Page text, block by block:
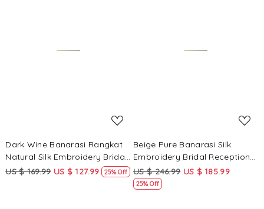
Dark Wine Banarasi Rangkat
Natural Silk Embroidery Bridal
Reception Party Festival
US $ 169.99 US $ 127.99 25% Off
Beige Pure Banarasi Silk
Embroidery Bridal Reception
Festival Wedding Fancy
Heavy Border Saree
US $ 246.99 US $ 185.99
25% Off